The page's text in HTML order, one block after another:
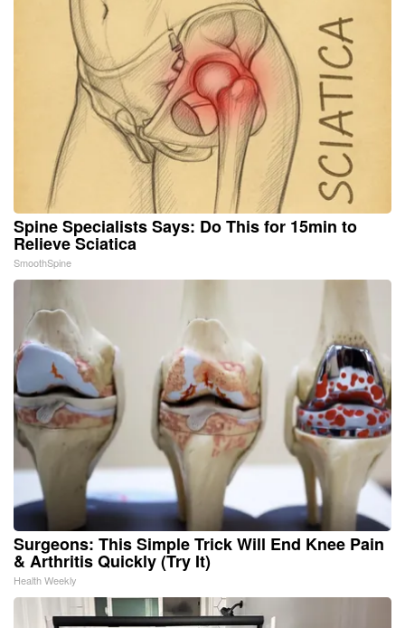
Spine Specialists Says: Do This for 15min to
Relieve Sciatica
SmoothSpine
Surgeons: This Simple Trick Will End Knee Pain
& Arthritis Quickly (Try It)
Health Weekly